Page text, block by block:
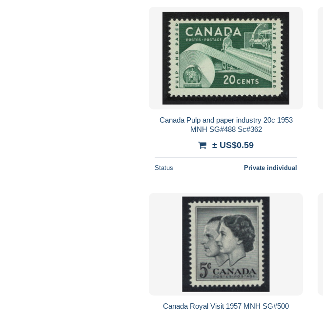
Canada Pulp and paper industry 20c 1953
MNH SG#488 Sc#362
± US$0.59
Status Private individual
Canada Royal Visit 1957 MNH SG#500